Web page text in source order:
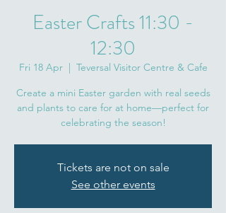
Easter Crafts 11:30 -
12:30
Fri 18 Apr
  |
Teversal Visitor Centre & Cafe
Create a mini Easter garden with real seeds
and plants to care for at home—perfect for
celebrating the season!
Tickets are not on sale
See other events